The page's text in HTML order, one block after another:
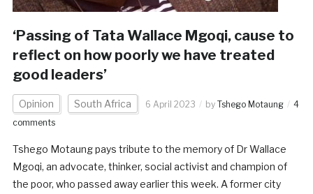
‘Passing of Tata Wallace Mgoqi, cause to
reflect on how poorly we have treated
good leaders’
Opinion South Africa 6 April 2023 by Tshego Motaung
4
comments
Tshego Motaung pays tribute to the memory of Dr Wallace
Mgoqi, an advocate, thinker, social activist and champion of
the poor, who passed away earlier this week. A former city